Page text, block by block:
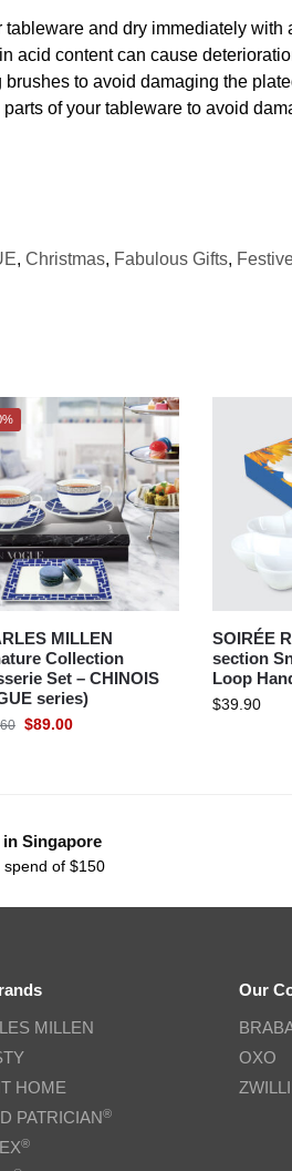
and dry immediately with
acid content can cause
to avoid damaging the
of your tableware to avoid
, Christmas, Fabulous Gifts,
MILLEN
Collection
Set – CHINOIS
series)
$89.00
SOIRÉE
section
Loop
$39.90
Singapore
spend of $150
MILLEN
HOME
PATRICIAN®
®
Our
OXO